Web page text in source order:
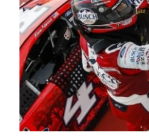
Raceway on Saturday,
live streamed on